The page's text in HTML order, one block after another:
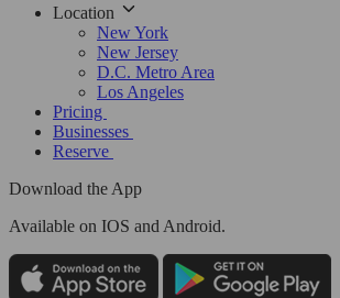
Location
New York
New Jersey
D.C. Metro Area
Los Angeles
Pricing
Businesses
Reserve
Download the App
Available on IOS and Android.